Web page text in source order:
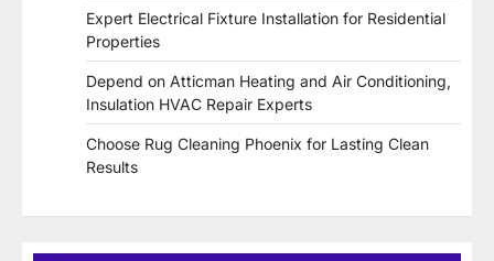
Expert Electrical Fixture Installation for Residential
Properties
Depend on Atticman Heating and Air Conditioning,
Insulation HVAC Repair Experts
Choose Rug Cleaning Phoenix for Lasting Clean
Results